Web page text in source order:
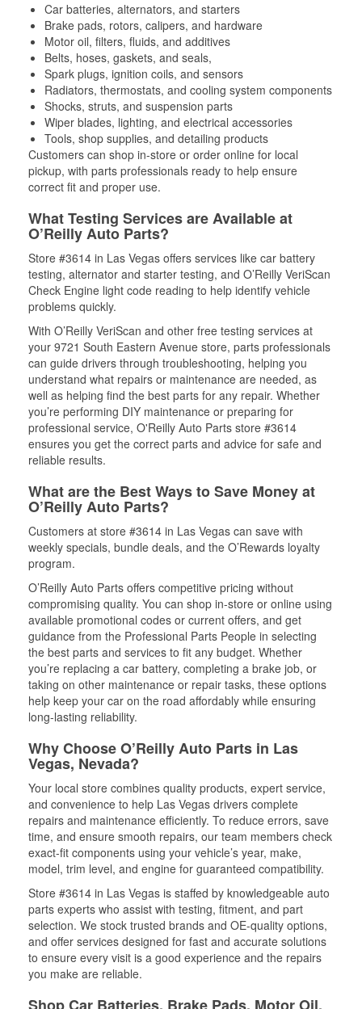
Car batteries, alternators, and starters
Brake pads, rotors, calipers, and hardware
Motor oil, filters, fluids, and additives
Belts, hoses, gaskets, and seals,
Spark plugs, ignition coils, and sensors
Radiators, thermostats, and cooling system components
Shocks, struts, and suspension parts
Wiper blades, lighting, and electrical accessories
Tools, shop supplies, and detailing products
Customers can shop in-store or order online for local
pickup, with parts professionals ready to help ensure
correct fit and proper use.
What Testing Services are Available at
O’Reilly Auto Parts?
Store #3614 in Las Vegas offers services like car battery
testing, alternator and starter testing, and O’Reilly VeriScan
Check Engine light code reading to help identify vehicle
problems quickly.
With O’Reilly VeriScan and other free testing services at
your 9721 South Eastern Avenue store, parts professionals
can guide drivers through troubleshooting, helping you
understand what repairs or maintenance are needed, as
well as helping find the best parts for any repair. Whether
you’re performing DIY maintenance or preparing for
professional service, O'Reilly Auto Parts store #3614
ensures you get the correct parts and advice for safe and
reliable results.
What are the Best Ways to Save Money at
O’Reilly Auto Parts?
Customers at store #3614 in Las Vegas can save with
weekly specials, bundle deals, and the O’Rewards loyalty
program.
O’Reilly Auto Parts offers competitive pricing without
compromising quality. You can shop in-store or online using
available promotional codes or current offers, and get
guidance from the Professional Parts People in selecting
the best parts and services to fit any budget. Whether
you’re replacing a car battery, completing a brake job, or
taking on other maintenance or repair tasks, these options
help keep your car on the road affordably while ensuring
long-lasting reliability.
Why Choose O’Reilly Auto Parts in Las
Vegas, Nevada?
Your local store combines quality products, expert service,
and convenience to help Las Vegas drivers complete
repairs and maintenance efficiently. To reduce errors, save
time, and ensure smooth repairs, our team members check
exact-fit components using your vehicle’s year, make,
model, trim level, and engine for guaranteed compatibility.
Store #3614 in Las Vegas is staffed by knowledgeable auto
parts experts who assist with testing, fitment, and part
selection. We stock trusted brands and OE-quality options,
and offer services designed for fast and accurate solutions
to ensure every visit is a good experience and the repairs
you make are reliable.